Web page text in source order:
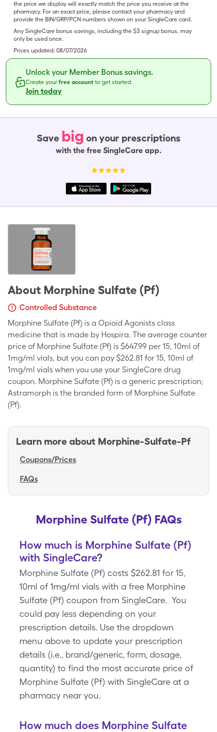
the price we display will exactly match the price you receive at the
pharmacy. For an exact price, please contact your pharmacy and
provide the BIN/GRP/PCN numbers shown on your SingleCare card.
Any SingleCare bonus savings, including the $3 signup bonus, may
only be used once.
Prices updated: 08/07/2026
Unlock your Member Bonus savings.
Create yourfree account to get started.
Join today
Save big on your prescriptions
with the free SingleCare app.
About Morphine Sulfate (Pf)
Controlled Substance
Morphine Sulfate (Pf) is a Opioid Agonists class
medicine that is made by Hospira. The average counter
price of Morphine Sulfate (Pf) is $647.99 per 15, 10ml of
1mg/ml vials, but you can pay $262.81 for 15, 10ml of
1mg/ml vials when you use your SingleCare drug
coupon. Morphine Sulfate (Pf) is a generic prescription;
Astramorph is the branded form of Morphine Sulfate
(Pf).
Learn more about Morphine-Sulfate-Pf
Coupons/Prices
FAQs
Morphine Sulfate (Pf) FAQs
How much is Morphine Sulfate (Pf)
with SingleCare?
Morphine Sulfate (Pf) costs $262.81 for 15,
10ml of 1mg/ml vials with a free Morphine
Sulfate (Pf) coupon from SingleCare. You
could pay less depending on your
prescription details. Use the dropdown
menu above to update your prescription
details (i.e., brand/generic, form, dosage,
quantity) to find the most accurate price of
Morphine Sulfate (Pf) with SingleCare at a
pharmacy near you.
How much does Morphine Sulfate